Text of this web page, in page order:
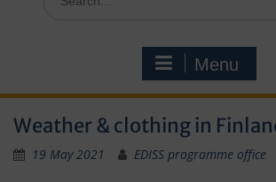
for:
Menu
Weather & clothing in
19 May 2021 EDISS programme office